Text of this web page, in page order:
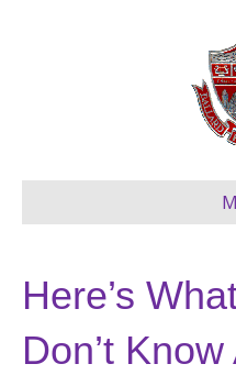
Here’s
Don’t